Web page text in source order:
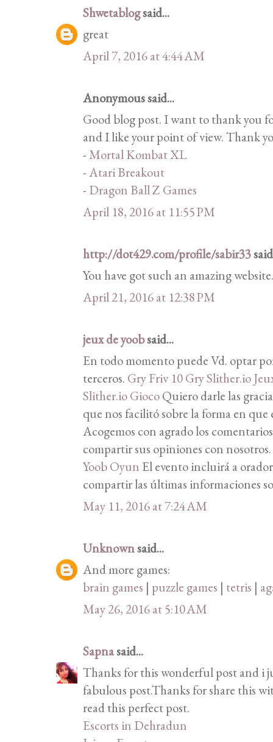
Shwetablogsaid...
great
April 7, 2016 at 4:44 AM
Anonymous said...
Good blog post. I want to thank you
and I like your point of view. Thank
- Mortal Kombat XL
-Atari Breakout
- Dragon Ball Z Games
April 18, 2016 at 11:55 PM
http://dot429.com/profile/sabir33
You have got such an amazing website.
April 21, 2016 at 12:38 PM
jeux de yoobsaid...
En todo momento puede Vd. optar
terceros. Gry Friv 10Gry Slither.io
Slither.io GiocoQuiero darle las
que nos facilitó sobre la forma en
Acogemos con agrado los
compartir sus opiniones con nosotros.
Yoob Oyun El evento incluirá a
compartir las últimas informaciones
May 11, 2016 at 7:24 AM
Unknownsaid...
And more games:
brain games | puzzle games | tetris |
May 26, 2016 at 5:10 AM
Sapnasaid...
Thanks for this wonderful post and i
fabulous post.Thanks for share this
read this perfect post.
Escorts in Dehradun